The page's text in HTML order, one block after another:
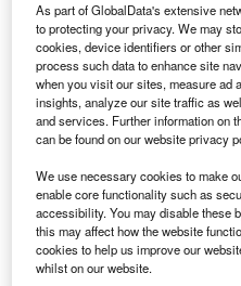
Technology had an 83.9% success
Shutterstock.com.
T he Institute of
Wales (ICAEW) has
September 2025 ACA
examinations.
As part of GlobalData's extensive
to protecting your privacy. We may
cookies, device identifiers or other
process such data to enhance site
when you visit our sites, measure ad
insights, analyze our site traffic as
and services. Further information on
can be found on our website privacy
We use necessary cookies to make
enable core functionality such as
accessibility. You may disable these
this may affect how the website
cookies to help us improve our
whilst on our website.